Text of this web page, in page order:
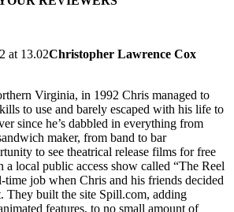
Christopher Lawrence Cox
Virginia, in 1992 Chris managed to
to use and barely escaped with his life to
since he’s dabbled in everything from
maker, from band to bar
to see theatrical release films for free
a local public access show called “The Reel
job when Chris and his friends decided
They built the site Spill.com, adding
features, to no small amount of